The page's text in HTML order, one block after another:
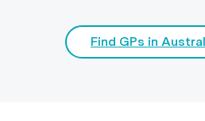
Find GPs in